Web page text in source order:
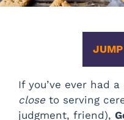
If you’ve ever had a
closeto serving
judgment, friend),